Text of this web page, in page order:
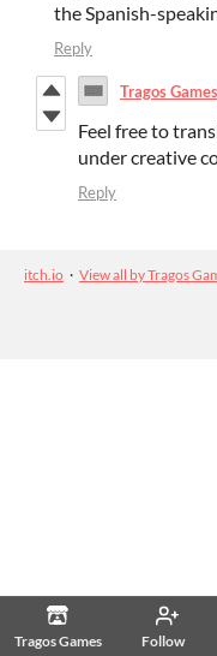
Tragos Games Follow
the Spanish-
Reply
Tragos Games
Feel free to
under creative
Reply
itch.io · View all by Tragos